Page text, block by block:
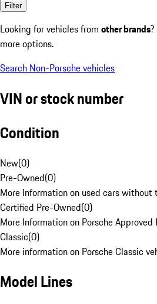
Filter
Looking for vehicles from other brands
more options.
Search Non-Porsche vehicles
VIN or stock number
Condition
New(0)
Pre-Owned(0)
More Information on used cars without
Certified Pre-Owned(0)
More Information on Porsche
Classic(0)
More information on Porsche Classic
Model Lines